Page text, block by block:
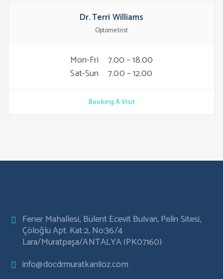
Dr. Terri Williams
Optometrist
Mon-Fri
7.00 – 18.00
Sat-Sun
7.00 – 12.00
Booking A Visit
Fener Mahallesi, Bülent Ecevit Bulvarı, Pelin Sitesi,
Çöloğlu Apt. Kat:2, No:36/4
Lara/Muratpaşa/ANTALYA (PK07160)
info@docdrmuratkanlioz.com